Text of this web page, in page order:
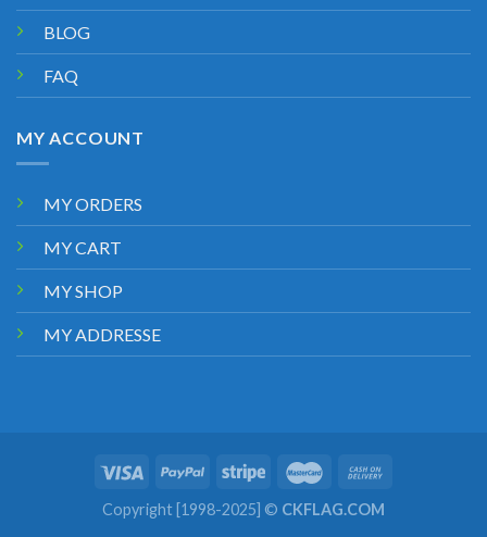
BLOG
FAQ
MY ACCOUNT
MY ORDERS
MY CART
MY SHOP
MY ADDRESSE
Copyright [1998-2025] © CKFLAG.COM